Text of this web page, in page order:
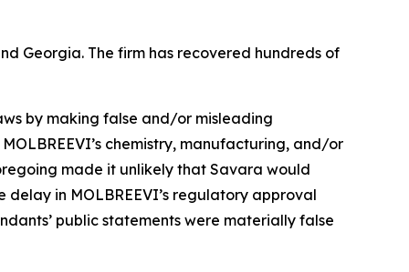
Georgia. The firm has recovered hundreds of
by making false and/or misleading
chemistry, manufacturing, and/or
made it unlikely that Savara would
in MOLBREEVI’s regulatory approval
public statements were materially false